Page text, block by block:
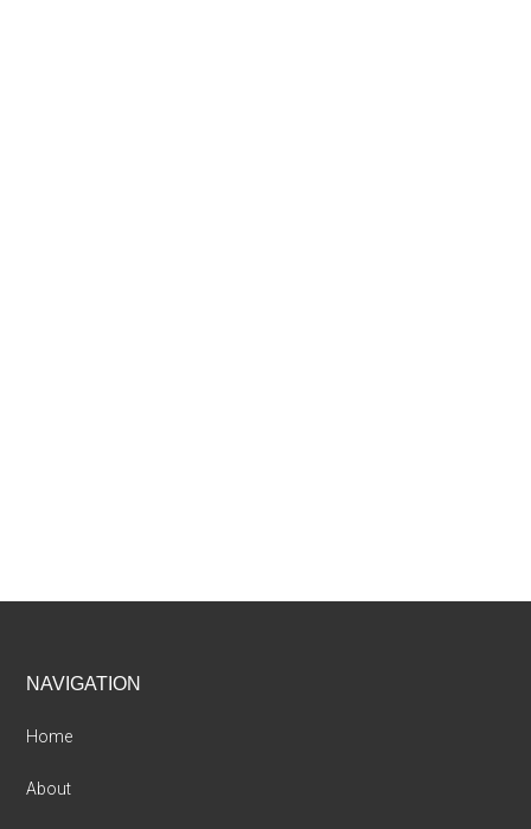
Footer
NAVIGATION
Home
About